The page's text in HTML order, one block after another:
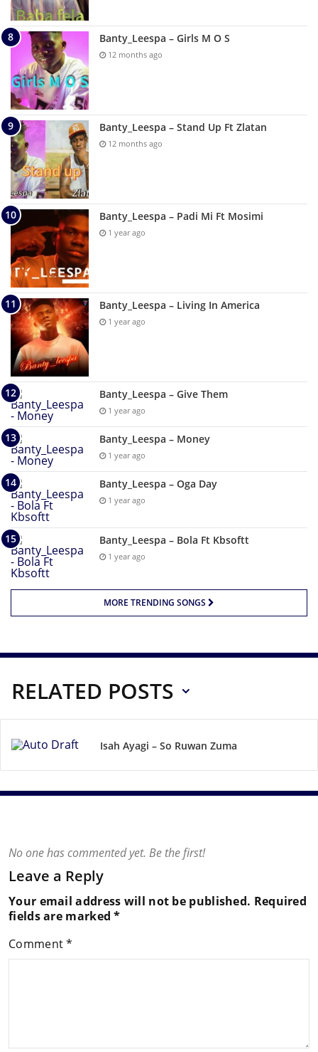
Banty_Leespa – Girls M O S
12 months ago
Banty_Leespa – Stand Up Ft Zlatan
12 months ago
Banty_Leespa – Padi Mi Ft Mosimi
1 year ago
Banty_Leespa – Living In America
1 year ago
Banty_Leespa – Give Them
1 year ago
Banty_Leespa – Money
1 year ago
Banty_Leespa – Oga Day
1 year ago
Banty_Leespa – Bola Ft Kbsoftt
1 year ago
MORE TRENDING SONGS
RELATED POSTS
Isah Ayagi – So Ruwan Zuma
No one has commented yet. Be the first!
Leave a Reply
Your email address will not be published. Required
fields are marked*
Comment*